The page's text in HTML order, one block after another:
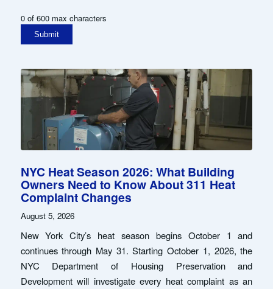
0 of 600 max characters
NYC Heat Season 2026: What Building
Owners Need to Know About 311 Heat
Complaint Changes
August 5, 2026
New York City’s heat season begins October 1 and
continues through May 31. Starting October 1, 2026, the
NYC Department of Housing Preservation and
Development will investigate every heat complaint as an